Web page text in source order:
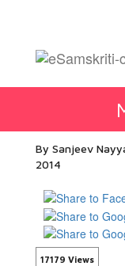
By Sanjeev
2014
17179 Views